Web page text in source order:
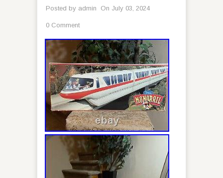
Posted by admin On July 03, 2024
0 Comment